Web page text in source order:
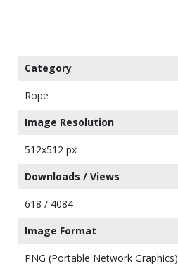
Category
Rope
Image Resolution
512x512 px
Downloads / Views
618 / 4084
Image Format
PNG (Portable Network Graphics)